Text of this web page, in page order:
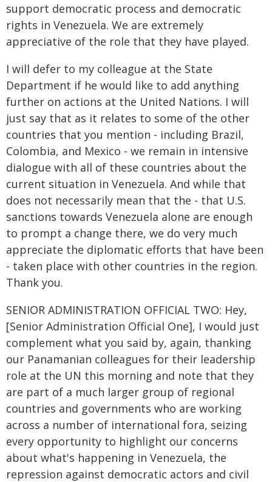
support democratic process and democratic
rights in Venezuela. We are extremely
appreciative of the role that they have played.
I will defer to my colleague at the State
Department if he would like to add anything
further on actions at the United Nations. I will
just say that as it relates to some of the other
countries that you mention - including Brazil,
Colombia, and Mexico - we remain in intensive
dialogue with all of these countries about the
current situation in Venezuela. And while that
does not necessarily mean that the - that U.S.
sanctions towards Venezuela alone are enough
to prompt a change there, we do very much
appreciate the diplomatic efforts that have been
- taken place with other countries in the region.
Thank you.
SENIOR ADMINISTRATION OFFICIAL TWO: Hey,
[Senior Administration Official One], I would just
complement what you said by, again, thanking
our Panamanian colleagues for their leadership
role at the UN this morning and note that they
are part of a much larger group of regional
countries and governments who are working
across a number of international fora, seizing
every opportunity to highlight our concerns
about what's happening in Venezuela, the
repression against democratic actors and civil